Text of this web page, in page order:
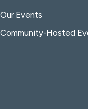
Our Events
Community-Hosted